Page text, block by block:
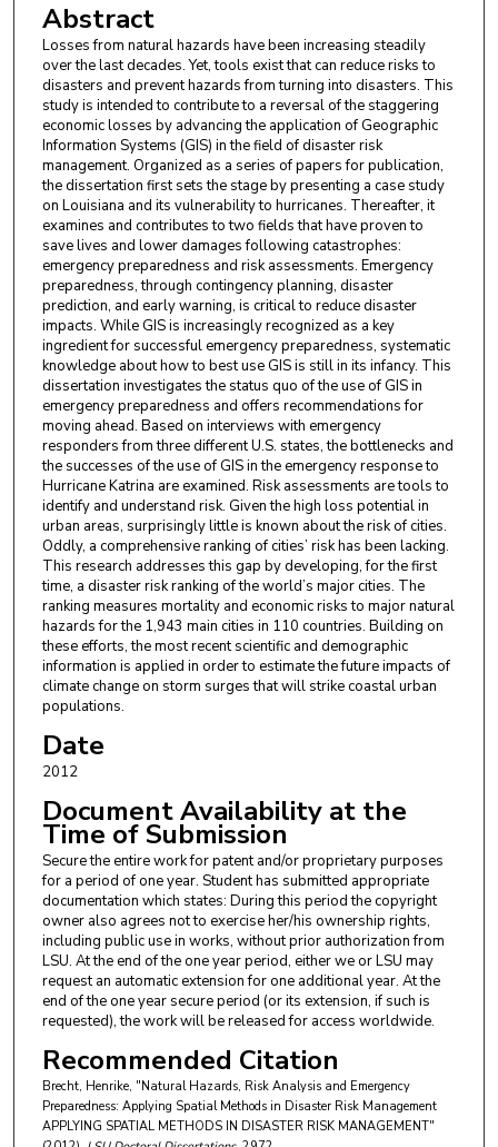
Abstract
Losses from natural hazards have been increasing steadily
over the last decades. Yet, tools exist that can reduce risks to
disasters and prevent hazards from turning into disasters. This
study is intended to contribute to a reversal of the staggering
economic losses by advancing the application of Geographic
Information Systems (GIS) in the field of disaster risk
management. Organized as a series of papers for publication,
the dissertation first sets the stage by presenting a case study
on Louisiana and its vulnerability to hurricanes. Thereafter, it
examines and contributes to two fields that have proven to
save lives and lower damages following catastrophes:
emergency preparedness and risk assessments. Emergency
preparedness, through contingency planning, disaster
prediction, and early warning, is critical to reduce disaster
impacts. While GIS is increasingly recognized as a key
ingredient for successful emergency preparedness, systematic
knowledge about how to best use GIS is still in its infancy. This
dissertation investigates the status quo of the use of GIS in
emergency preparedness and offers recommendations for
moving ahead. Based on interviews with emergency
responders from three different U.S. states, the bottlenecks and
the successes of the use of GIS in the emergency response to
Hurricane Katrina are examined. Risk assessments are tools to
identify and understand risk. Given the high loss potential in
urban areas, surprisingly little is known about the risk of cities.
Oddly, a comprehensive ranking of cities’ risk has been lacking.
This research addresses this gap by developing, for the first
time, a disaster risk ranking of the world’s major cities. The
ranking measures mortality and economic risks to major natural
hazards for the 1,943 main cities in 110 countries. Building on
these efforts, the most recent scientific and demographic
information is applied in order to estimate the future impacts of
climate change on storm surges that will strike coastal urban
populations.
Date
2012
Document Availability at the
Time of Submission
Secure the entire work for patent and/or proprietary purposes
for a period of one year. Student has submitted appropriate
documentation which states: During this period the copyright
owner also agrees not to exercise her/his ownership rights,
including public use in works, without prior authorization from
LSU. At the end of the one year period, either we or LSU may
request an automatic extension for one additional year. At the
end of the one year secure period (or its extension, if such is
requested), the work will be released for access worldwide.
Recommended Citation
Brecht, Henrike, "Natural Hazards, Risk Analysis and Emergency
Preparedness: Applying Spatial Methods in Disaster Risk Management
APPLYING SPATIAL METHODS IN DISASTER RISK MANAGEMENT"